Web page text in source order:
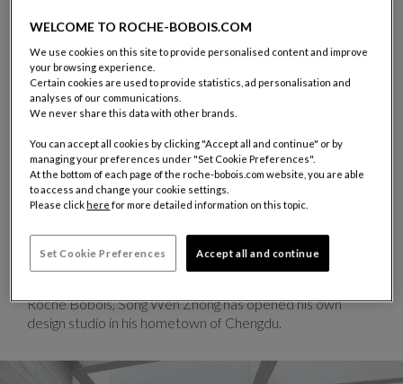
SONG WEN ZHONG
A graduate of the Beijing Art Academy, Song Wen Zhong’s
talent has garnered recognition through several awards in
Roche Bobois Design Award based on the theme of
“Nature, universal link between East and West”. For
Roche Bobois, he designed Ava — a chair that weaves
together Chinese symbolism, advanced technology, and
injection derived from recycled industrial waste, the
matte version is manufactured without any new oil-based
Roche Bobois, Song Wen Zhong has opened his own
design studio in his hometown of Chengdu.
WELCOME TO ROCHE-BOBOIS.COM
We use cookies on this site to provide personalised content and improve
your browsing experience.
Certain cookies are used to provide statistics, ad personalisation and
analyses of our communications.
We never share this data with other brands.
You can accept all cookies by clicking "Accept all and continue" or by
managing your preferences under "Set Cookie Preferences".
At the bottom of each page of the roche-bobois.com website, you are able
to access and change your cookie settings.
Please clickhere for more detailed information on this topic.
Set Cookie Preferences Accept all and continue